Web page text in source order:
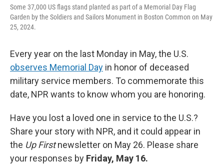
Some 37,000 US flags stand planted as part of a Memorial Day Flag
Garden by the Soldiers and Sailors Monument in Boston Common on May
25, 2024.
Every year on the last Monday in May, the U.S.
observes Memorial Day in honor of deceased
military service members. To commemorate this
date, NPR wants to know whom you are honoring.
Have you lost a loved one in service to the U.S.?
Share your story with NPR, and it could appear in
the Up Firstnewsletter on May 26. Please share
your responses by Friday, May 16.